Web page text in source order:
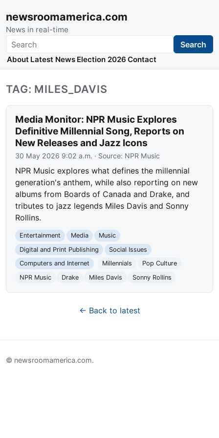
newsroomamerica.com
News in real-time
Search Search
About Latest News Election 2026 Contact
TAG: MILES_DAVIS
Media Monitor: NPR Music Explores
Definitive Millennial Song, Reports on
New Releases and Jazz Icons
30 May 2026 9:02 a.m. · Source: NPR Music
NPR Music explores what defines the millennial
generation's anthem, while also reporting on new
albums from Boards of Canada and Drake, and
tributes to jazz legends Miles Davis and Sonny
Rollins.
Entertainment Media
Music
Digital and Print Publishing
Social Issues
Computers and Internet
Millennials
Pop Culture
NPR Music
Drake Miles Davis Sonny Rollins
← Back to latest
© newsroomamerica.com.